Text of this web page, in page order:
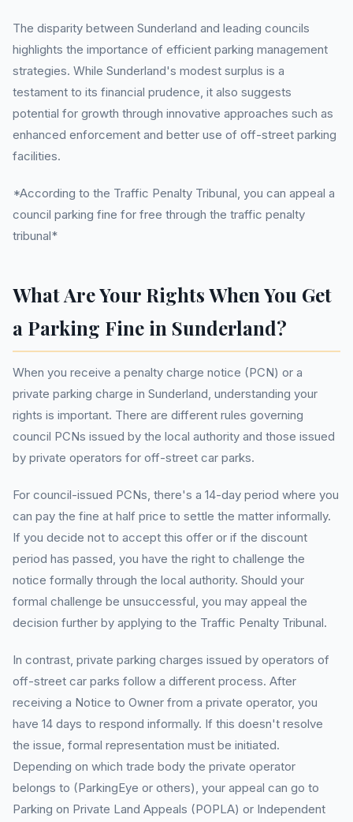
The disparity between Sunderland and leading councils
highlights the importance of efficient parking management
strategies. While Sunderland's modest surplus is a
testament to its financial prudence, it also suggests
potential for growth through innovative approaches such as
enhanced enforcement and better use of off-street parking
facilities.
*According to the Traffic Penalty Tribunal, you can appeal a
council parking fine for free through the traffic penalty
tribunal*
What Are Your Rights When You Get
a Parking Fine in Sunderland?
When you receive a penalty charge notice (PCN) or a
private parking charge in Sunderland, understanding your
rights is important. There are different rules governing
council PCNs issued by the local authority and those issued
by private operators for off-street car parks.
For council-issued PCNs, there's a 14-day period where you
can pay the fine at half price to settle the matter informally.
If you decide not to accept this offer or if the discount
period has passed, you have the right to challenge the
notice formally through the local authority. Should your
formal challenge be unsuccessful, you may appeal the
decision further by applying to the Traffic Penalty Tribunal.
In contrast, private parking charges issued by operators of
off-street car parks follow a different process. After
receiving a Notice to Owner from a private operator, you
have 14 days to respond informally. If this doesn't resolve
the issue, formal representation must be initiated.
Depending on which trade body the private operator
belongs to (ParkingEye or others), your appeal can go to
Parking on Private Land Appeals (POPLA) or Independent